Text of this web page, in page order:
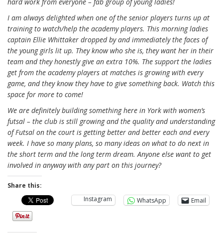
I am always delighted when one of the senior players turns up at
training to watch/help the academy players. This morning ladies
captain Ellie Whittaker dropped by and immediately the faces of
the young girls lit up. They know who she is, they want her in their
team and they honestly give an extra 10%. The support the ladies
get from the academy players at matches is growing with every
game, and they know they have to give something back. Watch this
space for more to come!
We are definitely building something here in York with women’s
futsal – the club is still growing and the quality and understanding
of Futsal on the court is getting better and better each and every
week. I have so many plans, so many ideas on what to do next in
the short term and the long term dream. Anyone else want to get
involved in anyway with any part on this journey?
Share this:
Instagram
WhatsApp Email